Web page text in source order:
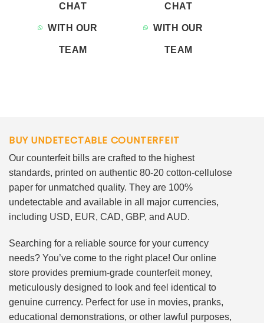
CHAT
WITH OUR
TEAM
CHAT
WITH OUR
TEAM
BUY UNDETECTABLE COUNTERFEIT
Our counterfeit bills are crafted to the highest
standards, printed on authentic 80-20 cotton-cellulose
paper for unmatched quality. They are 100%
undetectable and available in all major currencies,
including USD, EUR, CAD, GBP, and AUD.
Searching for a reliable source for your currency
needs? You’ve come to the right place! Our online
store provides premium-grade counterfeit money,
meticulously designed to look and feel identical to
genuine currency. Perfect for use in movies, pranks,
educational demonstrations, or other lawful purposes,